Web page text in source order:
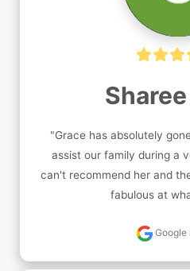
"Grace has absolutely
assist our family during a
can't recommend her and
fabulous at
Google